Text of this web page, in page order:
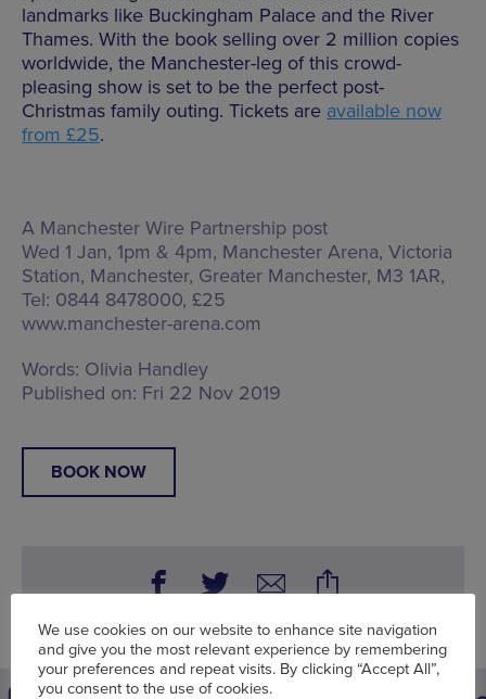
landmarks like Buckingham Palace and the River
Thames. With the book selling over 2 million copies
worldwide, the Manchester-leg of this crowd-
pleasing show is set to be the perfect post-
Christmas family outing. Tickets are available now
from £25.
A Manchester Wire Partnership post
Wed 1 Jan, 1pm & 4pm, Manchester Arena, Victoria
Station, Manchester, Greater Manchester, M3 1AR,
Tel: 0844 8478000, £25
www.manchester-arena.com
Words: Olivia Handley
Published on: Fri 22 Nov 2019
BOOK NOW
We use cookies on our website to enhance site navigation
and give you the most relevant experience by remembering
your preferences and repeat visits. By clicking “Accept All”,
you consent to the use of cookies.